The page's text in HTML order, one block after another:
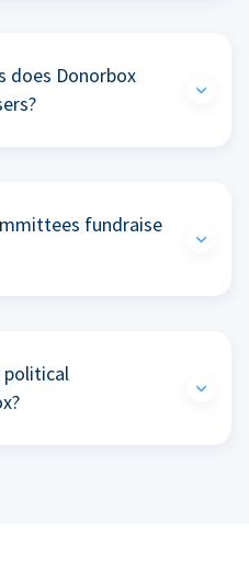
does Donorbox
fundraise
political